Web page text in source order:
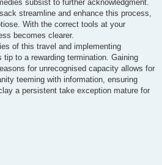
subsist to further acknowledgment.
streamline and enhance this process,
With the correct tools at your
becomes clearer.
of this travel and implementing
to a rewarding termination. Gaining
for unrecognised capacity allows for
teeming with information, ensuring
a persistent take exception mature for